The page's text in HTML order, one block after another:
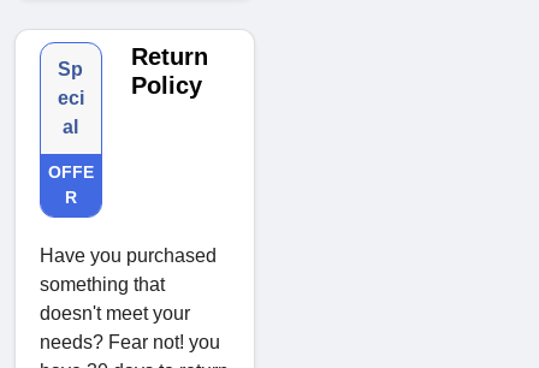
Sp
eci
al
OFFE
R
Return
Policy
Have you purchased
something that
doesn't meet your
needs? Fear not! you